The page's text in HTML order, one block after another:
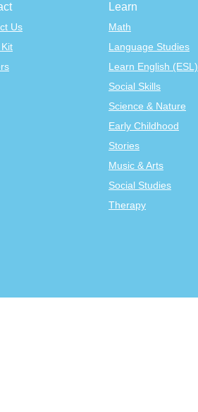
Us
Learn
Math
Language Studies
Learn English (ESL)
Social Skills
Science & Nature
Early Childhood
Stories
Music & Arts
Social Studies
Therapy